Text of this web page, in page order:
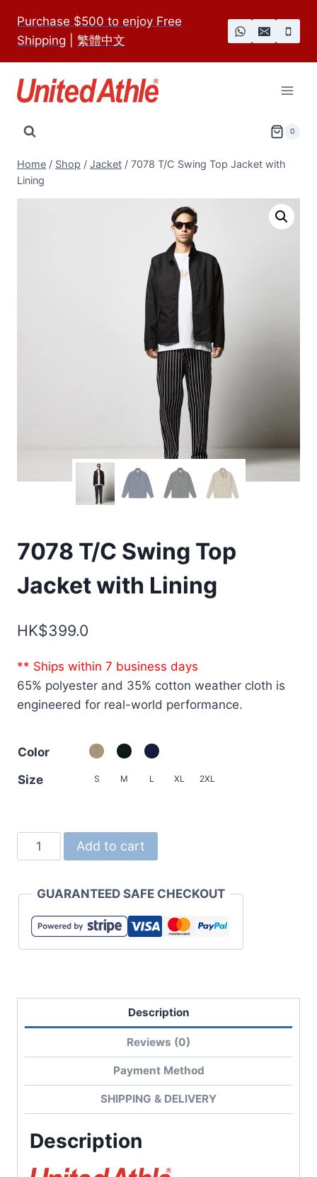
content
Purchase $500 to enjoy Free
Shipping
繁體中文
0
Home / Shop / Jacket / 7078 T/C Swing Top Jacket with
Lining
7078 T/C Swing Top
Jacket with Lining
HK$399.0
** Ships within 7 business days
65% polyester and 35% cotton weather cloth is
engineered for real-world performance.
Color
Size
S M L XL 2XL
7078
T/C
Top
Jacket
with
Add to cart
GUARANTEED SAFE CHECKOUT
Description
Reviews (0)
Payment Method
SHIPPING & DELIVERY
Description